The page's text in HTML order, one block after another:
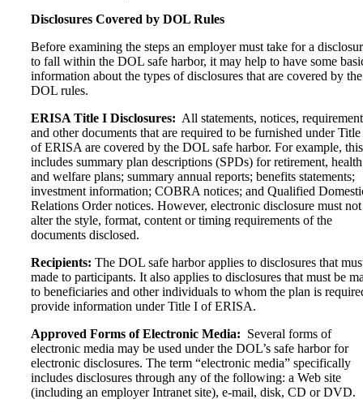
Disclosures Covered by DOL Rules
Before examining the steps an employer must take for a
to fall within the DOL safe harbor, it may help to have some
information about the types of disclosures that are covered by the
DOL rules.
ERISA Title I Disclosures: All statements, notices,
and other documents that are required to be furnished under
of ERISA are covered by the DOL safe harbor. For example, this
includes summary plan descriptions (SPDs) for retirement, health
and welfare plans; summary annual reports; benefits statements;
investment information; COBRA notices; and Qualified
Relations Order notices. However, electronic disclosure must not
alter the style, format, content or timing requirements of the
documents disclosed.
Recipients: The DOL safe harbor applies to disclosures that
made to participants. It also applies to disclosures that must be
to beneficiaries and other individuals to whom the plan is
provide information under Title I of ERISA.
Approved Forms of Electronic Media: Several forms of
electronic media may be used under the DOL’s safe harbor for
electronic disclosures. The term “electronic media” specifically
includes disclosures through any of the following: a Web site
(including an employer Intranet site), e-mail, disk, CD or DVD.